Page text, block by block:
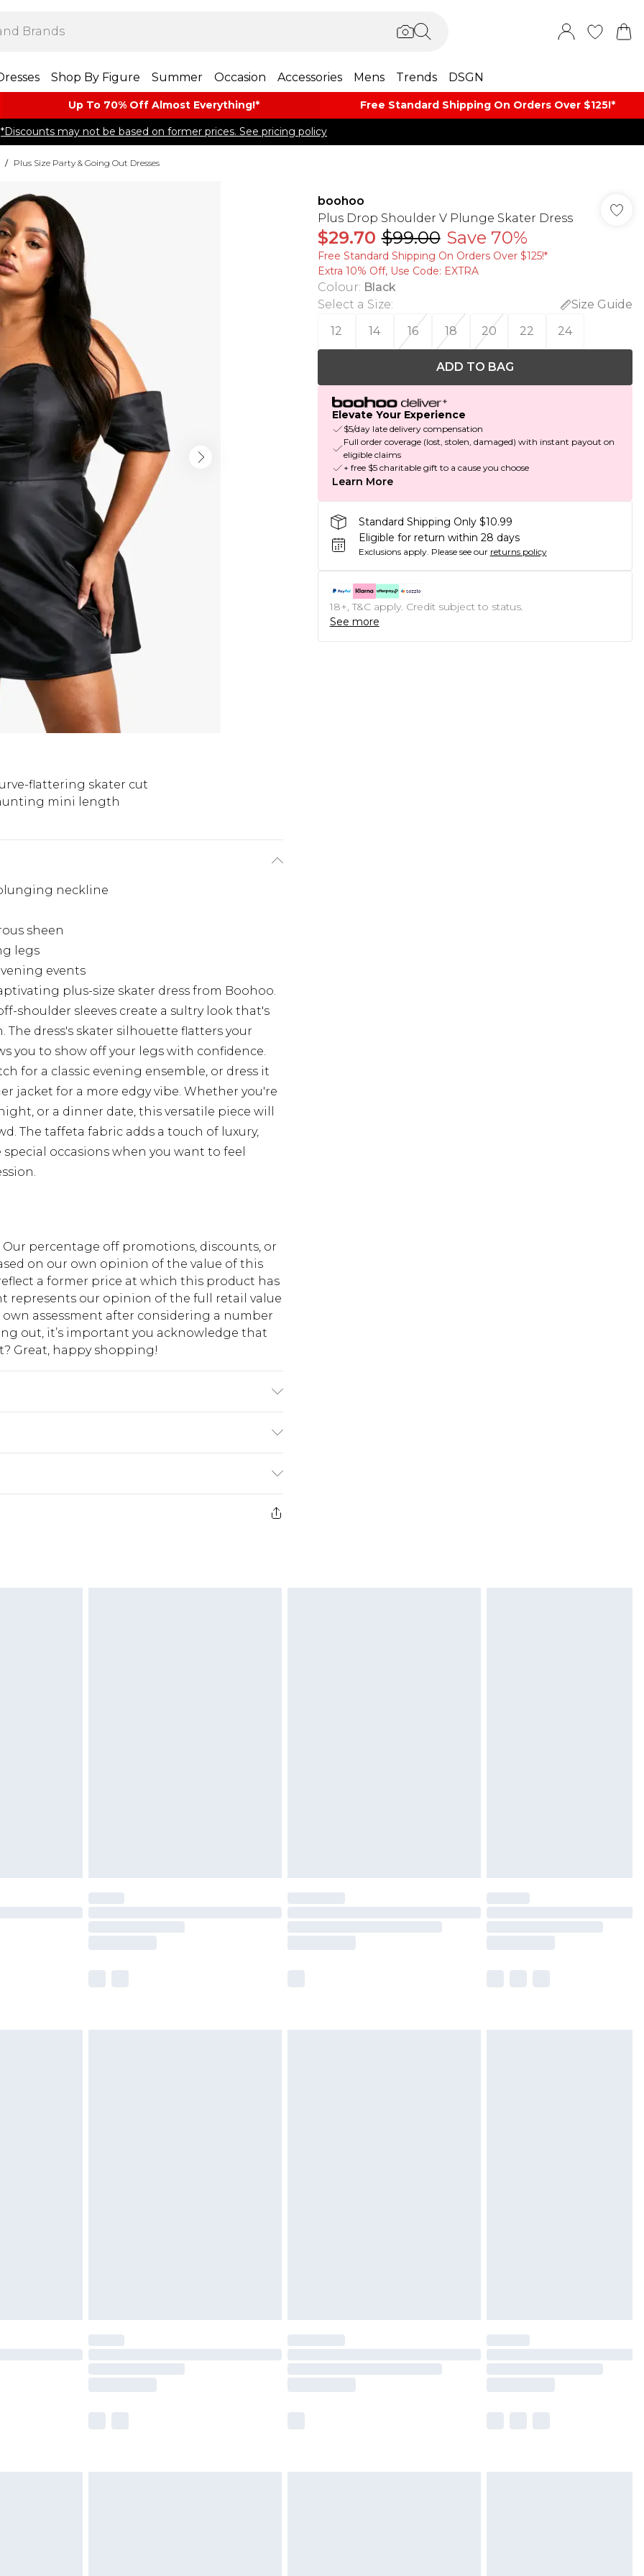
Shop By Figure Summer Occasion Accessories Mens Trends DSGN
Up To 70% Off Almost​ Everything!* Free Standard Shipping On Orders Over $125!​*
*Discounts may not be based on former prices. See pricing policy
/ Plus Size Party & Going Out Dresses
flattering skater cut
mini length
neckline
sheen
legs
events
plus-size skater dress from Boohoo.
shoulder sleeves create a sultry look that's
dress's skater silhouette flatters your
you to show off your legs with confidence.
for a classic evening ensemble, or dress it
jacket for a more edgy vibe. Whether you're
or a dinner date, this versatile piece will
The taffeta fabric adds a touch of luxury,
occasions when you want to feel
percentage off promotions, discounts, or
on our own opinion of the value of this
a former price at which this product has
represents our opinion of the full retail value
assessment after considering a number
out, it’s important you acknowledge that
Great, happy shopping!
$10.99
$17.99
boohoo
Plus Drop Shoulder V Plunge Skater Dress
$29.70 $99.00 Save 70%
Free Standard Shipping On Orders Over $125!​*
Extra 10% Off, Use Code: EXTRA
Colour: Black
Select a Size:
Size Guide
12
14 16 18 20 22 24
ADD TO BAG
Elevate Your Experience
$5/day late delivery compensation
Full order coverage (lost, stolen, damaged) with instant payout on
eligible claims
+ free $5 charitable gift to a cause you choose
Learn More
Standard Shipping Only $10.99
Eligible for return within 28 days
Exclusions apply. Please see our returns policy
18+, T&C apply. Credit subject to status.
See more